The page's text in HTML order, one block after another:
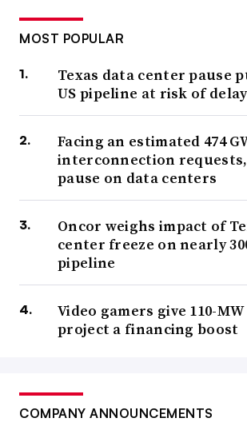
MOST POPULAR
Texas data center pause
US pipeline at risk of
Facing an estimated 474
interconnection
pause on data centers
Oncor weighs impact of
center freeze on nearly
pipeline
Video gamers give 110-
project a financing boost
COMPANY ANNOUNCEMENTS